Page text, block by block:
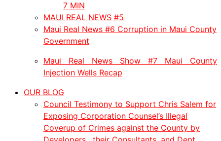
7 MIN
MAUI REAL NEWS #5
Maui Real News #6 Corruption in Maui County
Government
Maui Real News Show #7 Maui County
Injection Wells Recap
OUR BLOG
Council Testimony to Support Chris Salem for
Exposing Corporation Counsel’s Illegal
Coverup of Crimes against the County by